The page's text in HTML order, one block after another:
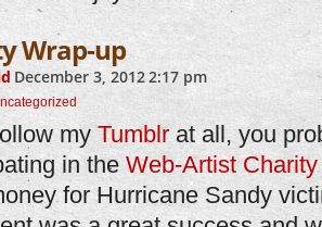
Wrap-up
December 3, 2012 2:17 pm
myTumblrat all, you
in the Web-Artist
for Hurricane Sandy
was a great success and